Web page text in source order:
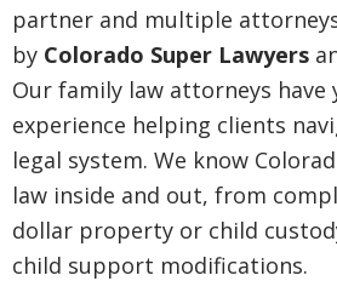
partner and multiple
by Colorado Super Lawyers
Our family law attorneys have
experience helping clients
legal system. We know
law inside and out, from
dollar property or child
child support modifications.